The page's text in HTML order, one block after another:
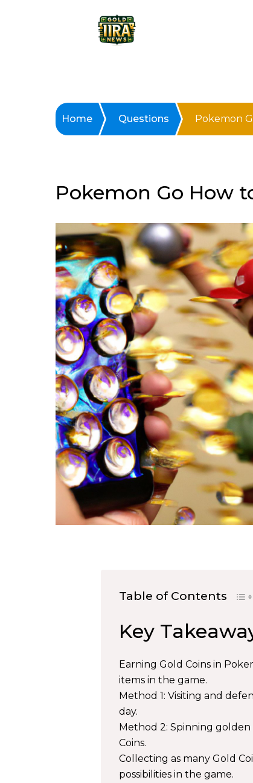
Home Questions Pokemon
Pokemon Go How
Table of Contents
Key
Earning Gold Coins in
items in the game.
Method 1: Visiting and
day.
Method 2: Spinning golden
Coins.
Collecting as many Gold
possibilities in the game.